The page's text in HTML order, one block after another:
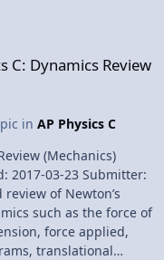
C: Dynamics Review
in AP Physics C
(Mechanics)
2017-03-23 Submitter:
such as the force of
force applied,
translational